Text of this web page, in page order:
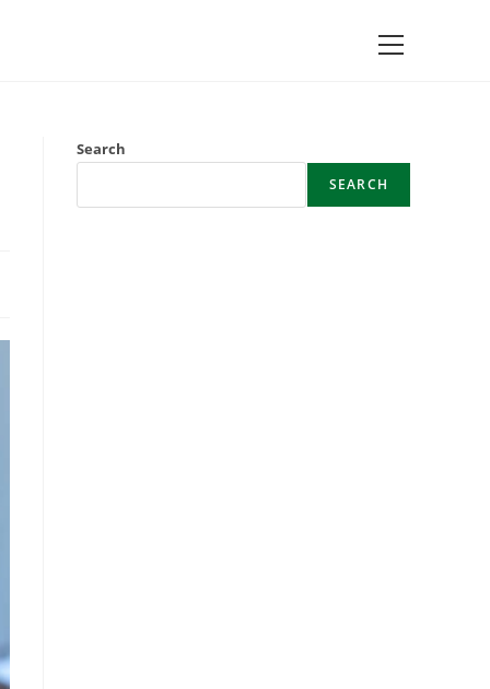
Main
Menu
Search
SEARCH